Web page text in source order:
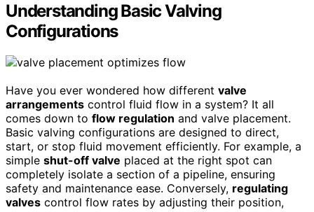
Understanding Basic Valving
Configurations
Have you ever wondered how different valve
arrangements control fluid flow in a system? It all
comes down to flow regulation and valve placement.
Basic valving configurations are designed to direct,
start, or stop fluid movement efficiently. For example, a
simple shut-off valve placed at the right spot can
completely isolate a section of a pipeline, ensuring
safety and maintenance ease. Conversely, regulating
valves control flow rates by adjusting their position,